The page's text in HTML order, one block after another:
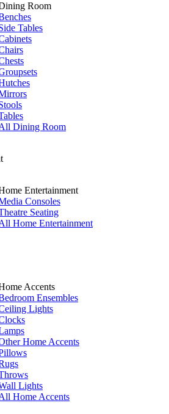
Room
Tables
Dining Room
Entertainment
Consoles
Seating
Home Entertainment
Accents
Ensembles
Lights
Home Accents
Lights
Home Accents